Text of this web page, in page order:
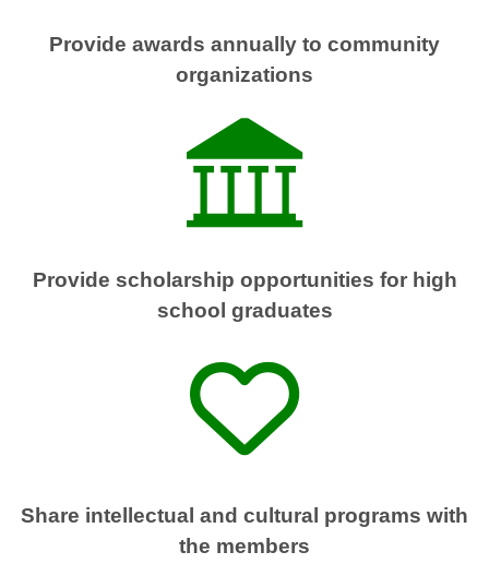
Provide awards annually to community
organizations
Provide scholarship opportunities for high
school graduates
Share intellectual and cultural programs with
the members